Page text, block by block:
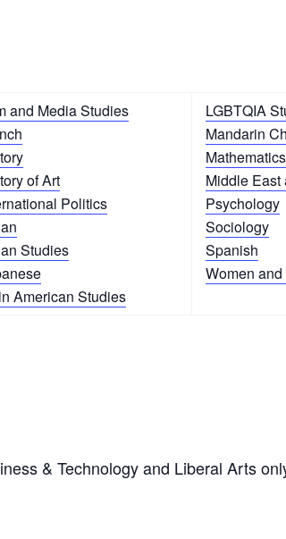
and Media Studies
of Art
Politics
Studies
American Studies
LGBTQIA
Mandarin
Mathematics
Middle East
Psychology
Sociology
Spanish
Women
& Technology and Liberal Arts